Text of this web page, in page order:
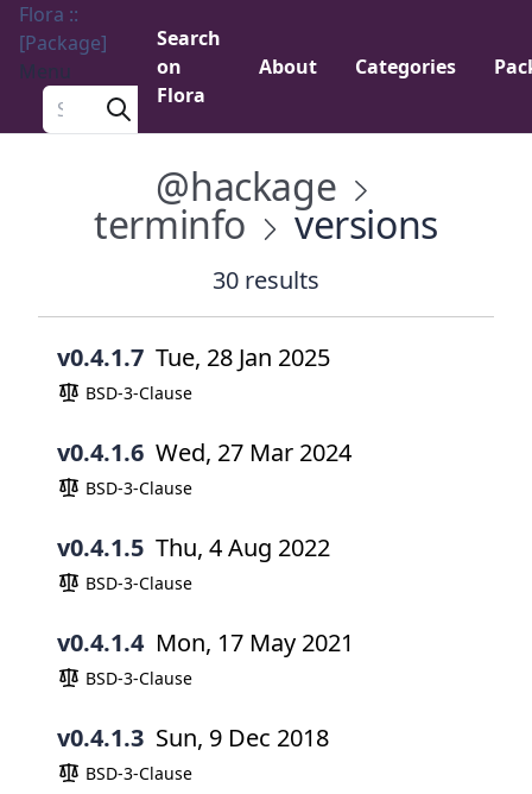
Flora ::
[Package]
Menu
Search a package
Search
on
Flora
About Categories
@hackage
terminfo versions
30 results
v0.4.1.7 Tue, 28 Jan 2025
BSD-3-Clause
v0.4.1.6 Wed, 27 Mar 2024
BSD-3-Clause
v0.4.1.5 Thu, 4 Aug 2022
BSD-3-Clause
v0.4.1.4 Mon, 17 May 2021
BSD-3-Clause
v0.4.1.3 Sun, 9 Dec 2018
BSD-3-Clause